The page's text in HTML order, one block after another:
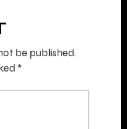
be published.
*